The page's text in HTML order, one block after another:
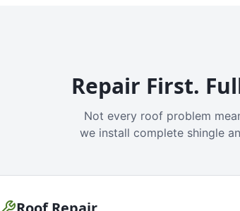
Repair First.
Not every roof problem
we install complete shingle